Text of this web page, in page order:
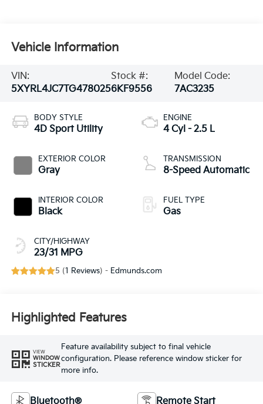
Vehicle Information
VIN:
5XYRL4JC7TG478025
Stock #:
6KF9556
Model Code:
7AC3235
BODY STYLE
4D Sport Utility
EXTERIOR COLOR
Gray
INTERIOR COLOR
Black
CITY/HIGHWAY
23/31 MPG
ENGINE
4 Cyl - 2.5 L
TRANSMISSION
8-Speed Automatic
FUEL TYPE
Gas
5 (1 Reviews) - Edmunds.com
Highlighted Features
VIEW
WINDOW
STICKER
Feature availability subject to final vehicle
configuration. Please reference window sticker for
more info.
Bluetooth® Remote Start